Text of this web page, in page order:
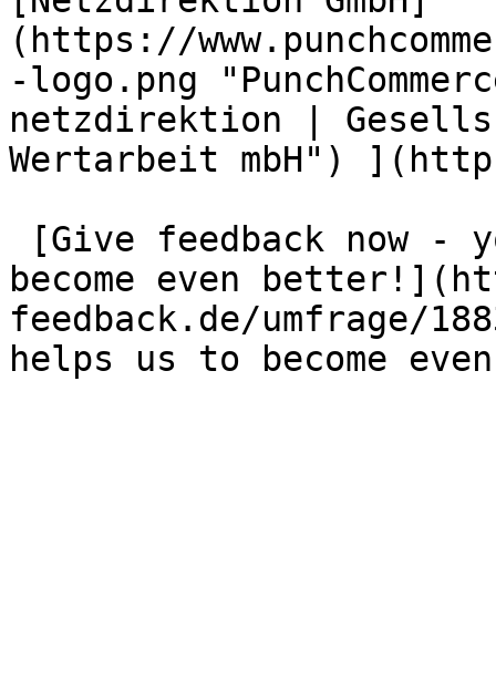
(https://
-logo.png
netzdirektion |
Wertarbeit mbH")
become even
feedback.de/umfrage/